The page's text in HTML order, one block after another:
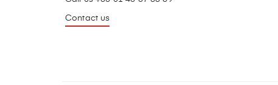
Contact us